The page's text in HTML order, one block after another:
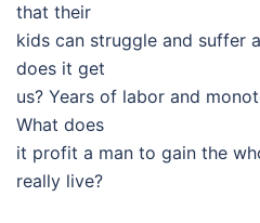
that their
kids can struggle and suffer
does it get
us? Years of labor and
What does
it profit a man to gain the
really live?